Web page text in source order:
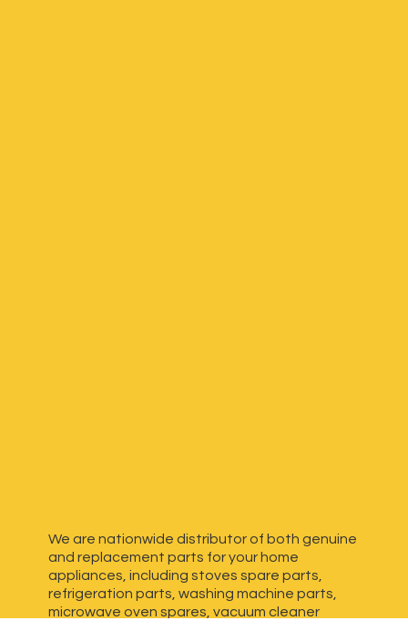
We are nationwide distributor of both genuine
and replacement parts for your home
appliances, including stoves spare parts,
refrigeration parts, washing machine parts,
microwave oven spares, vacuum cleaner